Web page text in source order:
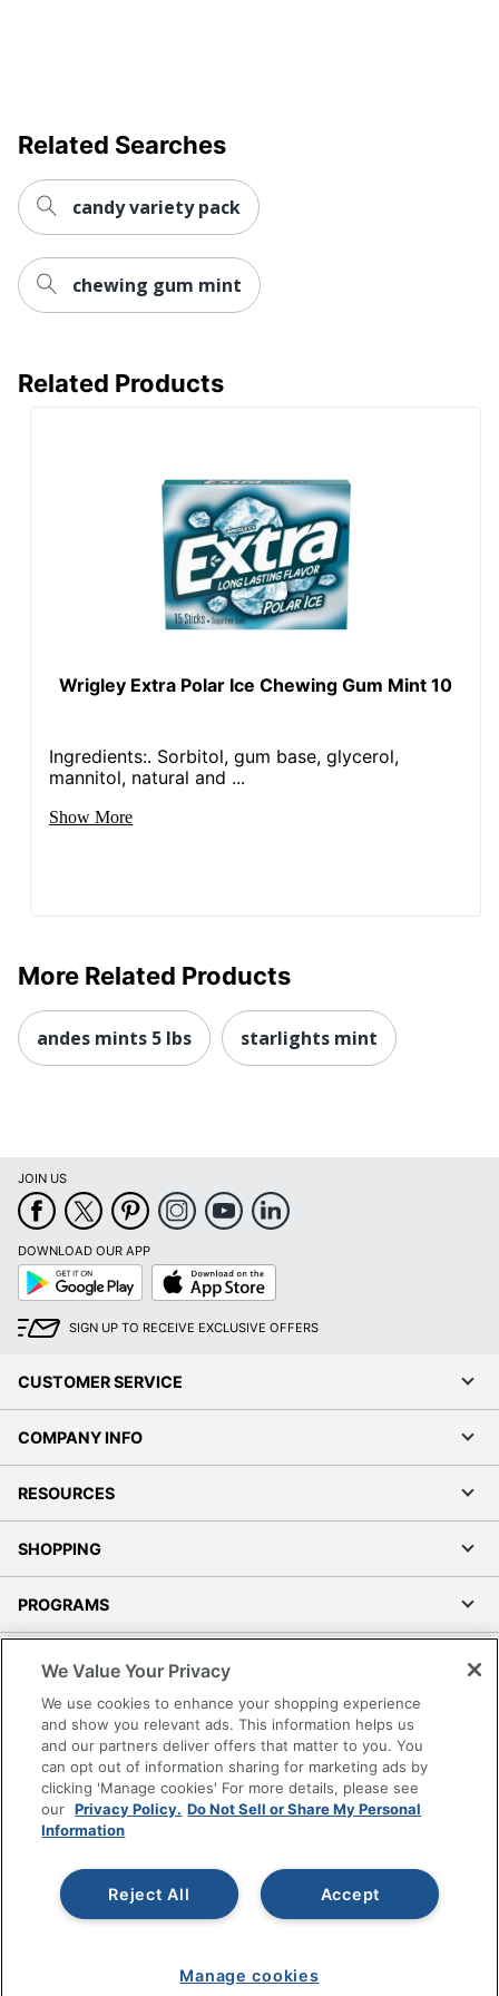
Related Searches
candy variety pack
chewing gum mint
Related Products
Wrigley Extra Polar Ice Chewing Gum Mint 10
Ingredients:. Sorbitol, gum base, glycerol,
mannitol, natural and ...
Show More
More Related Products
andes mints 5 lbs starlights mint
JOIN US
DOWNLOAD OUR APP
Google
Play
App
Store
SIGN UP TO RECEIVE EXCLUSIVE OFFERS
CUSTOMER SERVICE
COMPANY INFO
RESOURCES
SHOPPING
PROGRAMS
Accessibility
Office Depot Tracking Tools
Grand & Toy Canada
Manage Cookies
Do Not Sell or Share My Personal Information
Copyright © 2026 by Office Depot, LLC. All rights
reserved.
Prices shown are in U.S. Dollars. Please log in for your
pricing. Prices are subject to change. All use of the site is subject
www.odpbusiness.com. See Terms of Use details.
We Value Your Privacy
We use cookies to enhance your shopping experience
and show you relevant ads. This information helps us
and our partners deliver offers that matter to you. You
can opt out of information sharing for marketing ads by
clicking 'Manage cookies' For more details, please see
our Privacy Policy. Do Not Sell or Share My Personal
Information
Accept
Reject All
Manage cookies